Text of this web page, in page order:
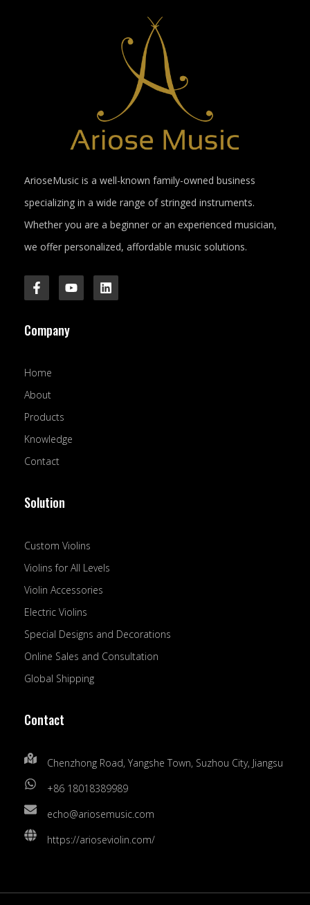
ArioseMusic is a well-known family-owned business
specializing in a wide range of stringed instruments.
Whether you are a beginner or an experienced musician,
we offer personalized, affordable music solutions.
F
a
c
b
k
-
f
Y
o
u
L
i
n
Company
Home
About
Products
Knowledge
Contact
Solution
Custom Violins
Violins for All Levels
Violin Accessories
Electric Violins
Special Designs and Decorations
Online Sales and Consultation
Global Shipping
Contact
Chenzhong Road, Yangshe Town, Suzhou City, Jiangsu
+86 18018389989
echo@ariosemusic.com
https://arioseviolin.com/